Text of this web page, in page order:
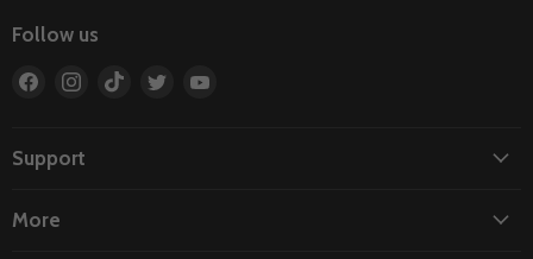
Follow us
Find
Facebook
Find
Find
Find
Support
More